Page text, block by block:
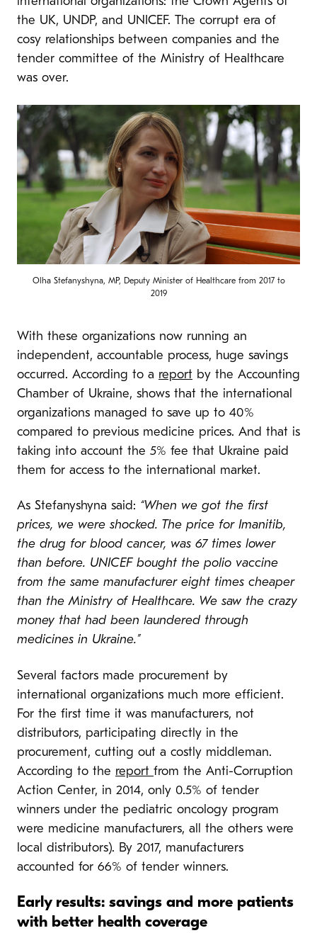
the UK, UNDP, and UNICEF. The corrupt era of
cosy relationships between companies and the
tender committee of the Ministry of Healthcare
was over.
Olha Stefanyshyna, MP, Deputy Minister of Healthcare from 2017 to
2019
With these organizations now running an
independent, accountable process, huge savings
occurred. According to a report by the Accounting
Chamber of Ukraine, shows that the international
organizations managed to save up to 40%
compared to previous medicine prices. And that is
taking into account the 5% fee that Ukraine paid
them for access to the international market.
As Stefanyshyna said: “When we got the first
prices, we were shocked. The price for Imanitib,
the drug for blood cancer, was 67 times lower
than before. UNICEF bought the polio vaccine
from the same manufacturer eight times cheaper
than the Ministry of Healthcare. We saw the crazy
money that had been laundered through
medicines in Ukraine.”
Several factors made procurement by
international organizations much more efficient.
For the first time it was manufacturers, not
distributors, participating directly in the
procurement, cutting out a costly middleman.
According to the report from the Anti-Corruption
Action Center, in 2014, only 0.5% of tender
winners under the pediatric oncology program
were medicine manufacturers, all the others were
local distributors). By 2017, manufacturers
accounted for 66% of tender winners.
Early results: savings and more patients
with better health coverage